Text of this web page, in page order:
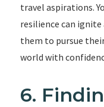
travel aspirations.
resilience can
them to pursue
world with
6.